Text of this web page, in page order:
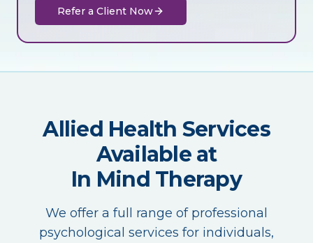
Refer a Client Now
Allied Health Services
Available at
In Mind Therapy
We offer a full range of professional
psychological services for individuals,